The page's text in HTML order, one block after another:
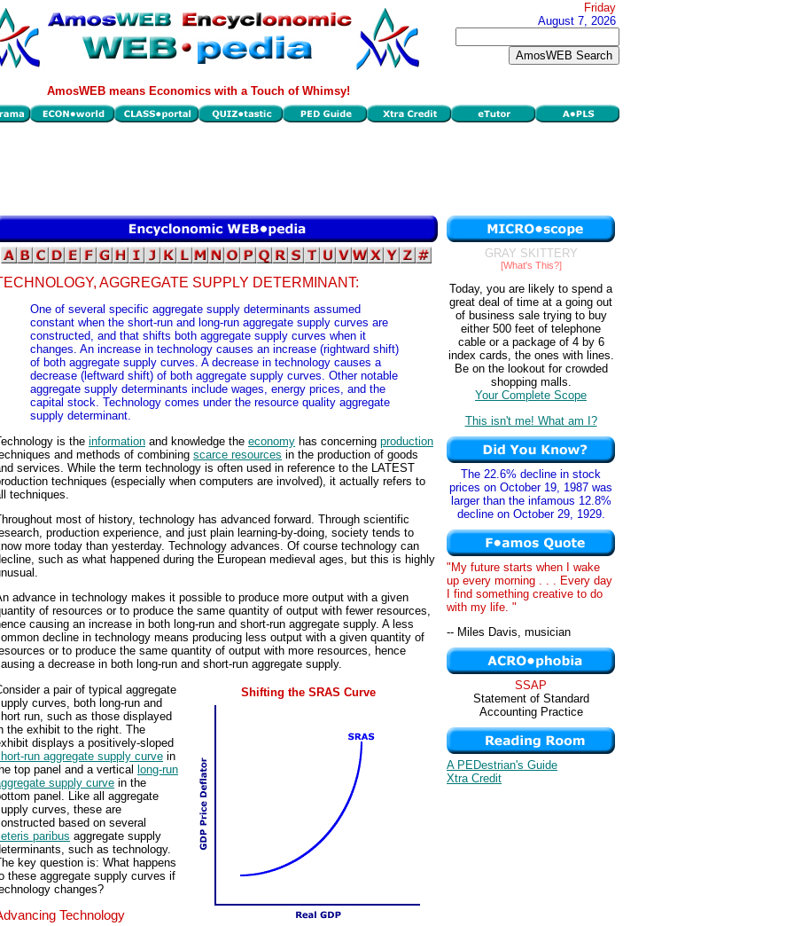
Friday
August 7, 2026
AmosWEB means Economics with a Touch of Whimsy!
AGGREGATE SUPPLY DETERMINANT:
One of several specific aggregate supply determinants assumed
constant when the short-run and long-run aggregate supply curves are
constructed, and that shifts both aggregate supply curves when it
changes. An increase in technology causes an increase (rightward shift)
of both aggregate supply curves. A decrease in technology causes a
decrease (leftward shift) of both aggregate supply curves. Other notable
aggregate supply determinants include wages, energy prices, and the
capital stock. Technology comes under the resource quality aggregate
supply determinant.
is the information and knowledge the economy has concerning production
and methods of combining scarce resources in the production of goods
services. While the term technology is often used in reference to the LATEST
techniques (especially when computers are involved), it actually refers to
techniques.
most of history, technology has advanced forward. Through scientific
production experience, and just plain learning-by-doing, society tends to
more today than yesterday. Technology advances. Of course technology can
such as what happened during the European medieval ages, but this is highly
advance in technology makes it possible to produce more output with a given
of resources or to produce the same quantity of output with fewer resources,
causing an increase in both long-run and short-run aggregate supply. A less
decline in technology means producing less output with a given quantity of
or to produce the same quantity of output with more resources, hence
a decrease in both long-run and short-run aggregate supply.
Shifting the SRAS Curve
a pair of typical aggregate
curves, both long-run and
run, such as those displayed
the exhibit to the right. The
displays a positively-sloped
run aggregate supply curve in
top panel and a vertical
long-run
supply curve in the
panel. Like all aggregate
curves, these are
based on several
paribus aggregate supply
such as technology.
key question is: What happens
these aggregate supply curves if
changes?
Technology
GRAY SKITTERY
[What's This?]
Today, you are likely to spend a
great deal of time at a going out
of business sale trying to buy
either 500 feet of telephone
cable or a package of 4 by 6
index cards, the ones with lines.
Be on the lookout for crowded
shopping malls.
Your Complete Scope
This isn't me! What am I?
The 22.6% decline in stock
prices on October 19, 1987 was
larger than the infamous 12.8%
decline on October 29, 1929.
"My future starts when I wake
up every morning . . . Every day
I find something creative to do
with my life. "
-- Miles Davis, musician
SSAP
Statement of Standard
Accounting Practice
A PEDestrian's Guide
Xtra Credit